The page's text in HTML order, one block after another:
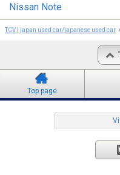
Nissan Note
TCV | japan used car/japanese used car
Top page